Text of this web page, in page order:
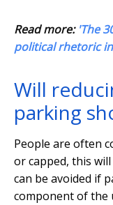
Read more: 'The
political rhetoric
Will
parking
People are often
or capped, this
can be avoided if
component of the